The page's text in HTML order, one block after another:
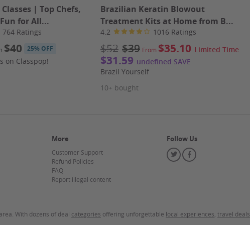
Spa.
Appointment required. Merchant
| Top Chefs,
for All...
764 Ratings
$40 25% OFF
on Classpop!
Brazilian Keratin Blowout
Treatment Kits at Home from B...
4.2 1016 Ratings
$52 $39 From $35.10 Limited Time
$31.59 undefined SAVE
Brazil Yourself
10+ bought
More
Customer Support
Refund Policies
FAQ
Report illegal content
Follow Us
TwitterFacebook
With dozens of deal categories offering unforgettable local experiences travel deals